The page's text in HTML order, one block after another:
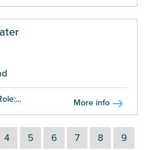
More info
4 5 6 7 8 9